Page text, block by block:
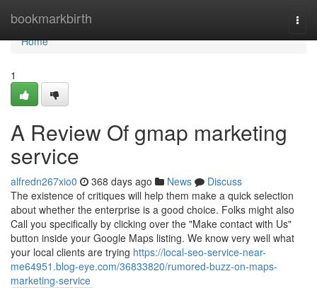
bookmarkbirth
Home
Home
1
A Review Of gmap marketing
service
alfredn267xio0 368 days ago News
Discuss
The existence of critiques will help them make a quick selection
about whether the enterprise is a good choice. Folks might also
Call you specifically by clicking over the "Make contact with Us"
button inside your Google Maps listing. We know very well what
your local clients are trying https://local-seo-service-near-
me64951.blog-eye.com/36833820/rumored-buzz-on-maps-
marketing-service